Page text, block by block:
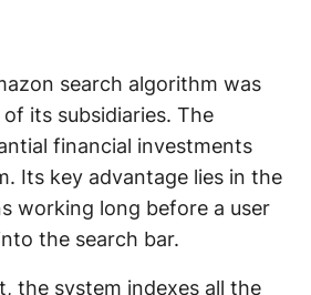
search algorithm was
its subsidiaries. The
financial investments
Its key advantage lies in the
working long before a user
the search bar.
the system indexes all the